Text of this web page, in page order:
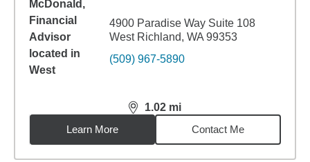
4900 Paradise Way Suite 108
West Richland, WA 99353
(509) 967-5890
1.02 mi
distance,1.02miles
Learn More
Contact Me